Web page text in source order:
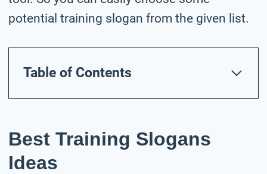
potential training slogan from the given list.
Table of Contents
Best Training Slogans
Ideas